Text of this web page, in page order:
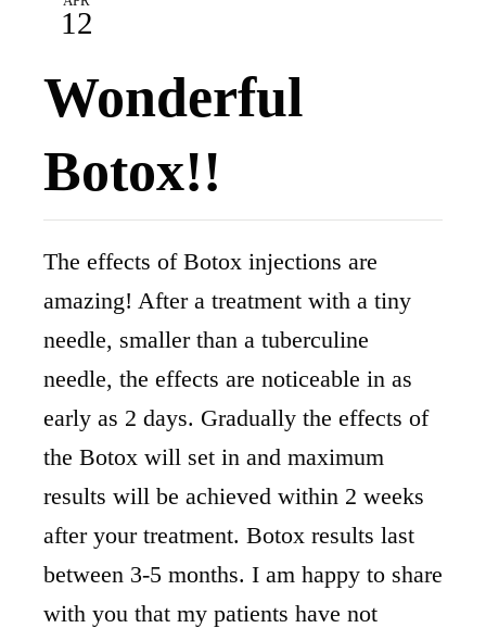
12
Wonderful
Botox!!
The effects of Botox injections are
amazing! After a treatment with a tiny
needle, smaller than a tuberculine
needle, the effects are noticeable in as
early as 2 days. Gradually the effects of
the Botox will set in and maximum
results will be achieved within 2 weeks
after your treatment. Botox results last
between 3-5 months. I am happy to share
with you that my patients have not